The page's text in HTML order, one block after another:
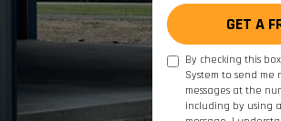
GET A
By checking this
System to send
messages at the
including by using